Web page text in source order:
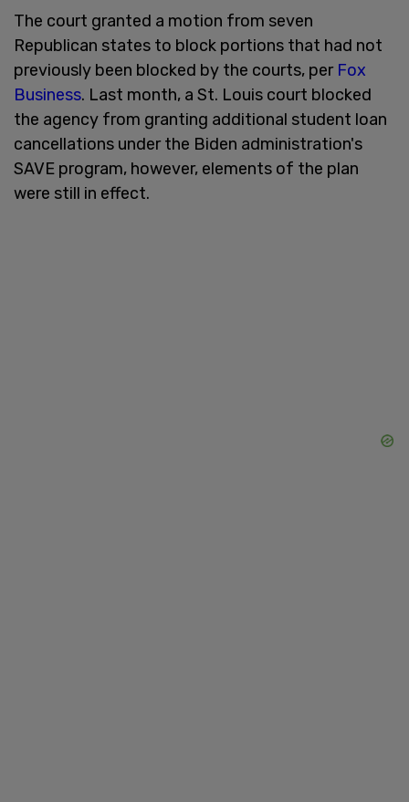
The court granted a motion from seven
Republican states to block portions that had not
previously been blocked by the courts, per Fox
Business. Last month, a St. Louis court blocked
the agency from granting additional student loan
cancellations under the Biden administration's
SAVE program, however, elements of the plan
were still in effect.